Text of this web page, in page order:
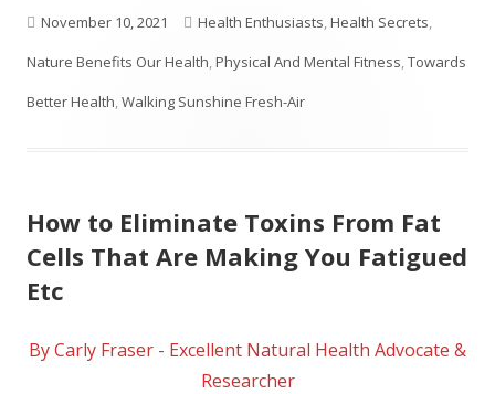
Published
on
November 10, 2021 Categories
Health Enthusiasts,Health Secrets,
Nature Benefits Our Health,Physical And Mental Fitness,Towards
Better Health,Walking Sunshine Fresh-Air
How to Eliminate Toxins From Fat
Cells That Are Making You Fatigued
Etc
By Carly Fraser - Excellent Natural Health Advocate &
Researcher